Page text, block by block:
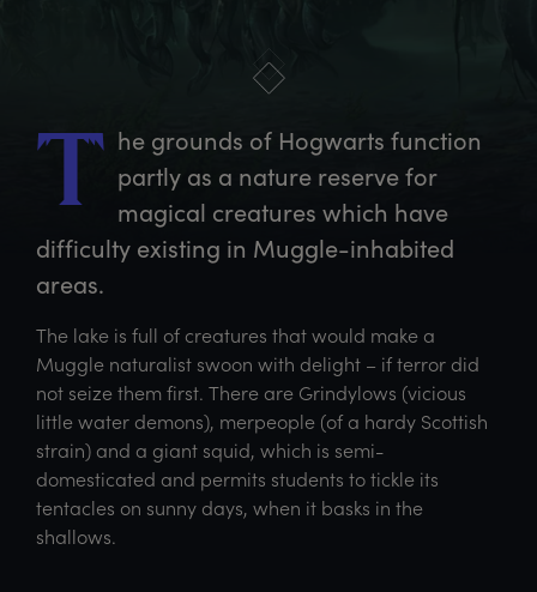
T he grounds of Hogwarts function
partly as a nature reserve for
magical creatures which have
difficulty existing in Muggle-inhabited
areas.
The lake is full of creatures that would make a
Muggle naturalist swoon with delight – if terror did
not seize them first. There are Grindylows (vicious
little water demons), merpeople (of a hardy Scottish
strain) and a giant squid, which is semi-
domesticated and permits students to tickle its
tentacles on sunny days, when it basks in the
shallows.